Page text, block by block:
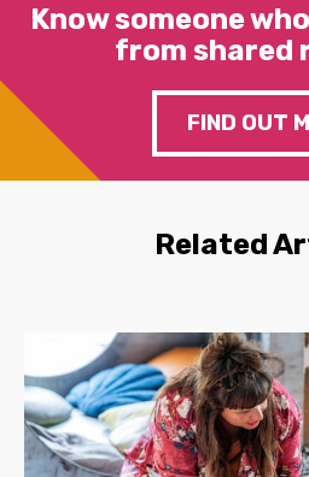
Know someone
from shared
FIND OUT
Related